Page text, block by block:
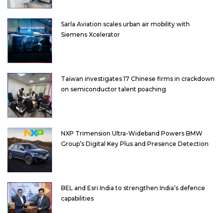
Sarla Aviation scales urban air mobility with
Siemens Xcelerator
Taiwan investigates 17 Chinese firms in crackdown
on semiconductor talent poaching
NXP Trimension Ultra-Wideband Powers BMW
Group’s Digital Key Plus and Presence Detection
BEL and Esri India to strengthen India’s defence
capabilities